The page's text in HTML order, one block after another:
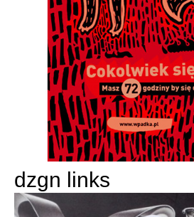
dzgn links